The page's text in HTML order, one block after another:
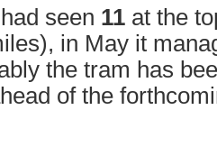
seen 11 at the
in May it
the tram has
of the